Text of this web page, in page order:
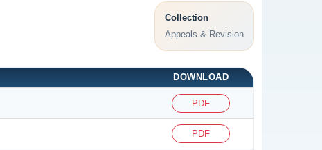
Collection
Appeals & Revision
DOWNLOAD
PDF
PDF